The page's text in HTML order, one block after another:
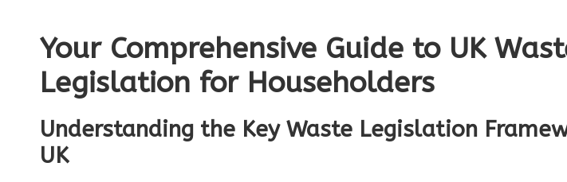
Your Comprehensive Guide to UK
Legislation for Householders
Understanding the Key Waste Legislation
UK